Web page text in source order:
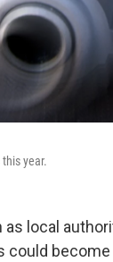
year.
local